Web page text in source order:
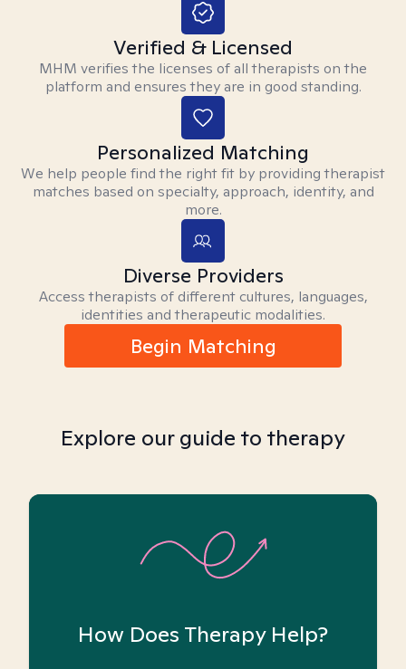
Verified & Licensed
MHM verifies the licenses of all therapists on the
platform and ensures they are in good standing.
Personalized Matching
We help people find the right fit by providing therapist
matches based on specialty, approach, identity, and
more.
Diverse Providers
Access therapists of different cultures, languages,
identities and therapeutic modalities.
Begin Matching
Explore our guide to therapy
How Does Therapy Help?